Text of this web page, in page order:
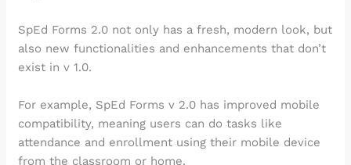
SpEd Forms 2.0 not only has a fresh, modern look, but
also new functionalities and enhancements that don’t
exist in v 1.0.
For example, SpEd Forms v 2.0 has improved mobile
compatibility, meaning users can do tasks like
attendance and enrollment using their mobile device
from the classroom or home.